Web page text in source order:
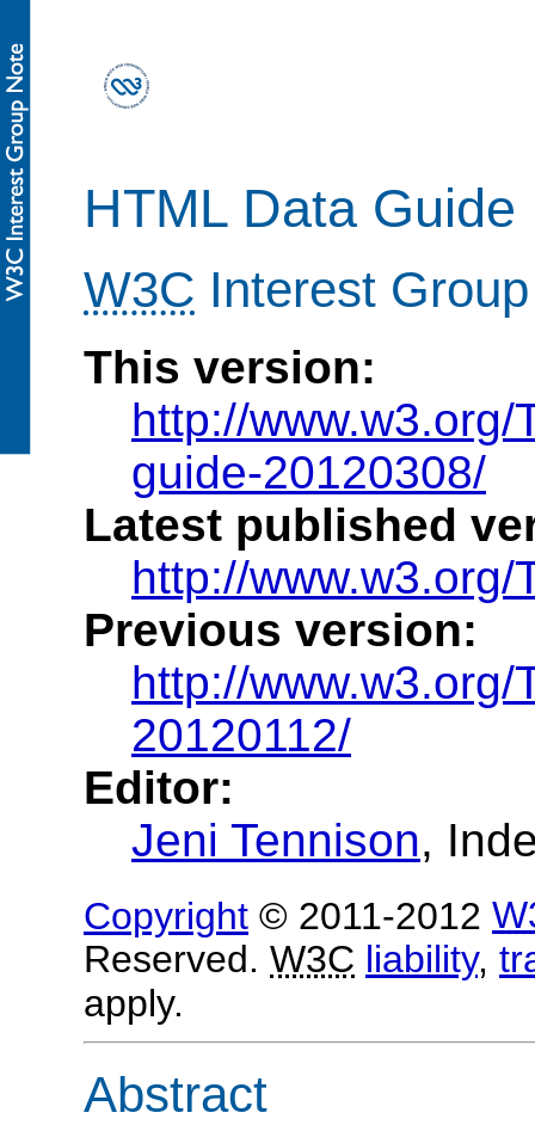
HTML Data Guide
W3C Interest
This version:
http://
guide-20120308/
Latest published
http://
Previous version:
http://
20120112/
Editor:
Jeni Tennison,
Copyright © 2011-2012
Reserved. W3C liability,
apply.
Abstract